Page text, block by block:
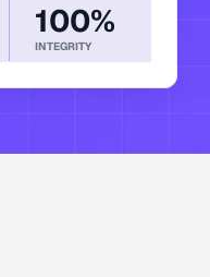
100%
INTEGRITY